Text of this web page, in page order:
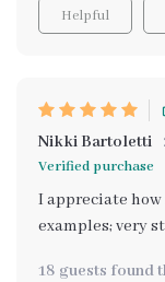
Helpful
Nikki Bartoletti
Verified purchase
I appreciate
examples; very
18 guests found